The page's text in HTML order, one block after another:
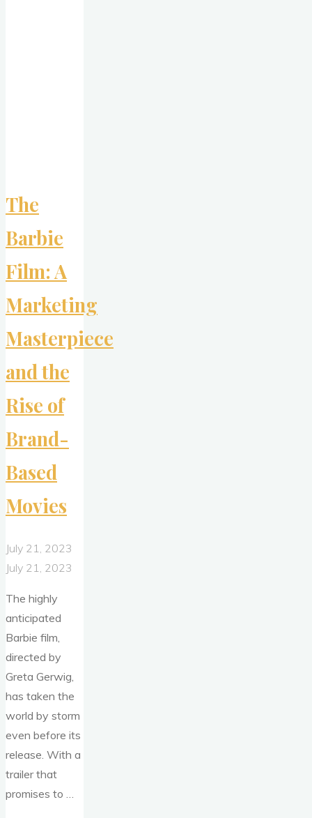
The
Barbie
Film: A
Marketing
Masterpiece
and the
Rise of
Brand-
Based
Movies
July 21, 2023
July 21, 2023
The highly
anticipated
Barbie film,
directed by
Greta Gerwig,
has taken the
world by storm
even before its
release. With a
trailer that
promises to …